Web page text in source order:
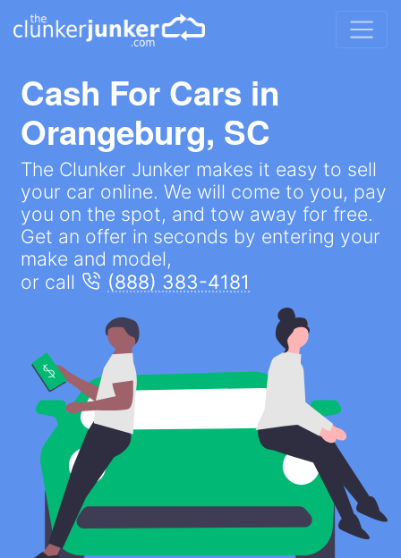
Cash For Cars in
Orangeburg, SC
The Clunker Junker makes it easy to sell
your car online. We will come to you, pay
you on the spot, and tow away for free.
Get an offer in seconds by entering your
make and model,
or call
(888) 383-4181